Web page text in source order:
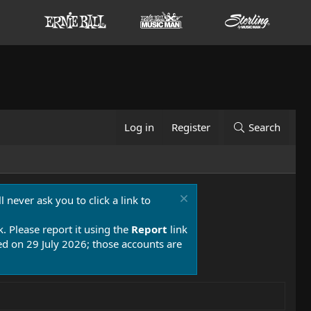
Log in Register Search
never ask you to click a link to
Please report it using the Report link
on 29 July 2026; those accounts are